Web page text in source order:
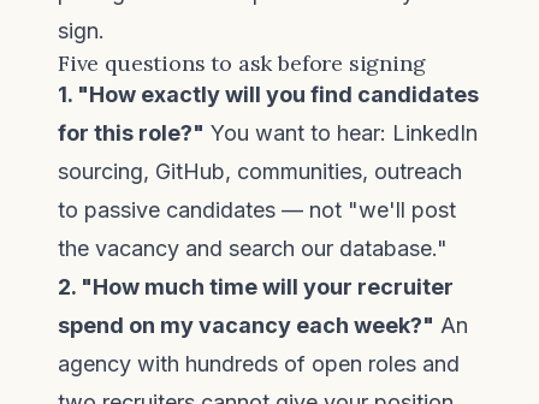
sign.
Five questions to ask before signing
1. "How exactly will you find candidates
for this role?" You want to hear: LinkedIn
sourcing, GitHub, communities, outreach
to passive candidates — not "we'll post
the vacancy and search our database."
2. "How much time will your recruiter
spend on my vacancy each week?" An
agency with hundreds of open roles and